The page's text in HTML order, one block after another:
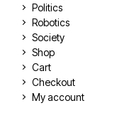
Politics
Robotics
Society
Shop
Cart
Checkout
My account